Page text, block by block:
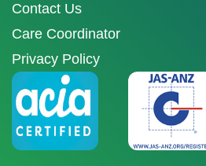
Contact Us
Care Coordinator
Privacy Policy